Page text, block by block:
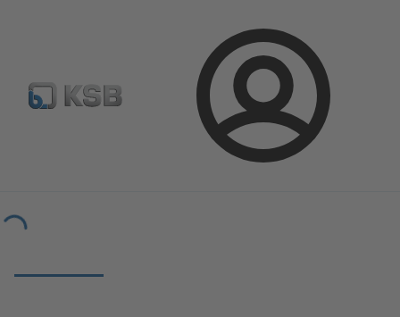
Login
Configure Product Newsletter Select a Product
Loading...